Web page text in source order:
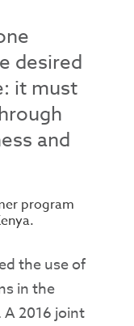
desired
it must
and
program
the use of
in the
2016 joint